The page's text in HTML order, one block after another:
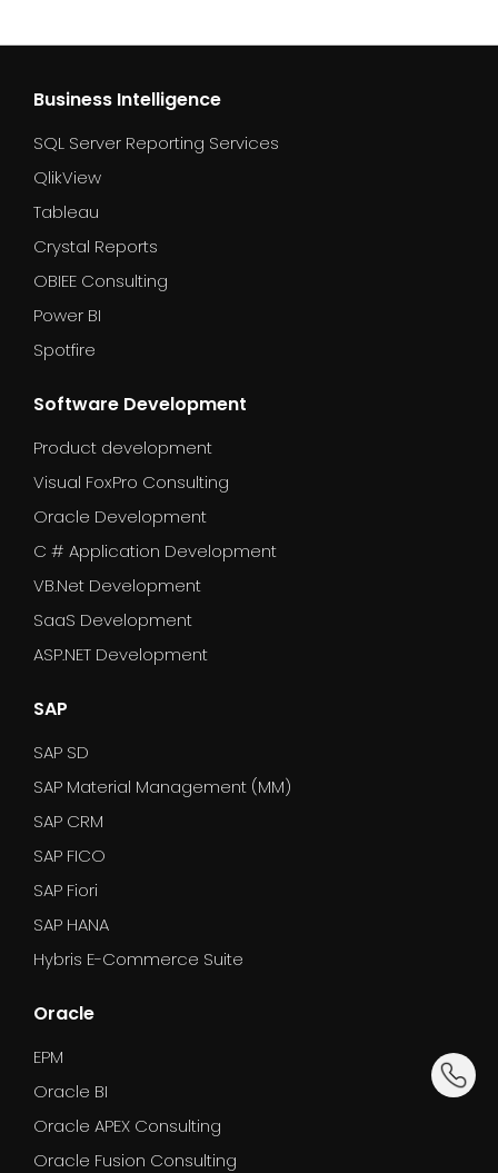
Business Intelligence
SQL Server Reporting Services
QlikView
Tableau
Crystal Reports
OBIEE Consulting
Power BI
Spotfire
Software Development
Product development
Visual FoxPro Consulting
Oracle Development
C # Application Development
VB.Net Development
SaaS Development
ASP.NET Development
SAP
SAP SD
SAP Material Management (MM)
SAP CRM
SAP FICO
SAP Fiori
SAP HANA
Hybris E-Commerce Suite
Oracle
EPM
Oracle BI
Oracle APEX Consulting
Oracle Fusion Consulting